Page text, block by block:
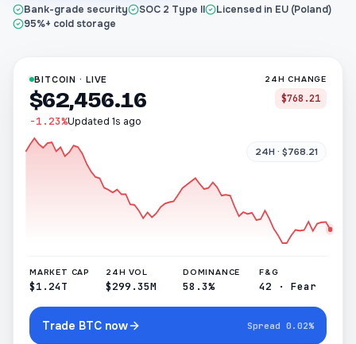
Bank-grade security SOC 2 Type II
Licensed in EU (Poland)
95%+ cold storage
BITCOIN · LIVE
$62,456.16
-1.23%Updated 1s ago
24H CHANGE
$768.21
24H · $768.21
MARKET CAP
$1.24T
24H VOL
$299.35M
DOMINANCE
58.3%
F&G
42 · Fear
Trade BTC now Spread 0.02%